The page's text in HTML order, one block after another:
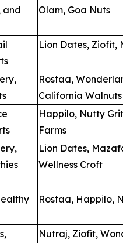
and
Olam, Goa Nuts
Lion Dates, Ziofit,
Rostaa,
California Walnuts
Happilo, Nutty
Farms
Lion Dates,
Wellness Croft
Rostaa, Happilo,
Nutraj, Ziofit,